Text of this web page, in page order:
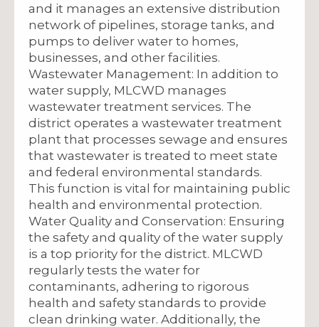
and it manages an extensive distribution
network of pipelines, storage tanks, and
pumps to deliver water to homes,
businesses, and other facilities.
Wastewater Management: In addition to
water supply, MLCWD manages
wastewater treatment services. The
district operates a wastewater treatment
plant that processes sewage and ensures
that wastewater is treated to meet state
and federal environmental standards.
This function is vital for maintaining public
health and environmental protection.
Water Quality and Conservation: Ensuring
the safety and quality of the water supply
is a top priority for the district. MLCWD
regularly tests the water for
contaminants, adhering to rigorous
health and safety standards to provide
clean drinking water. Additionally, the